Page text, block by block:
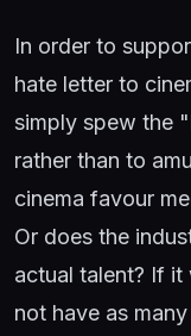
In order to
hate letter to
simply spew the
rather than to
cinema favour
Or does the
actual talent? If
not have as